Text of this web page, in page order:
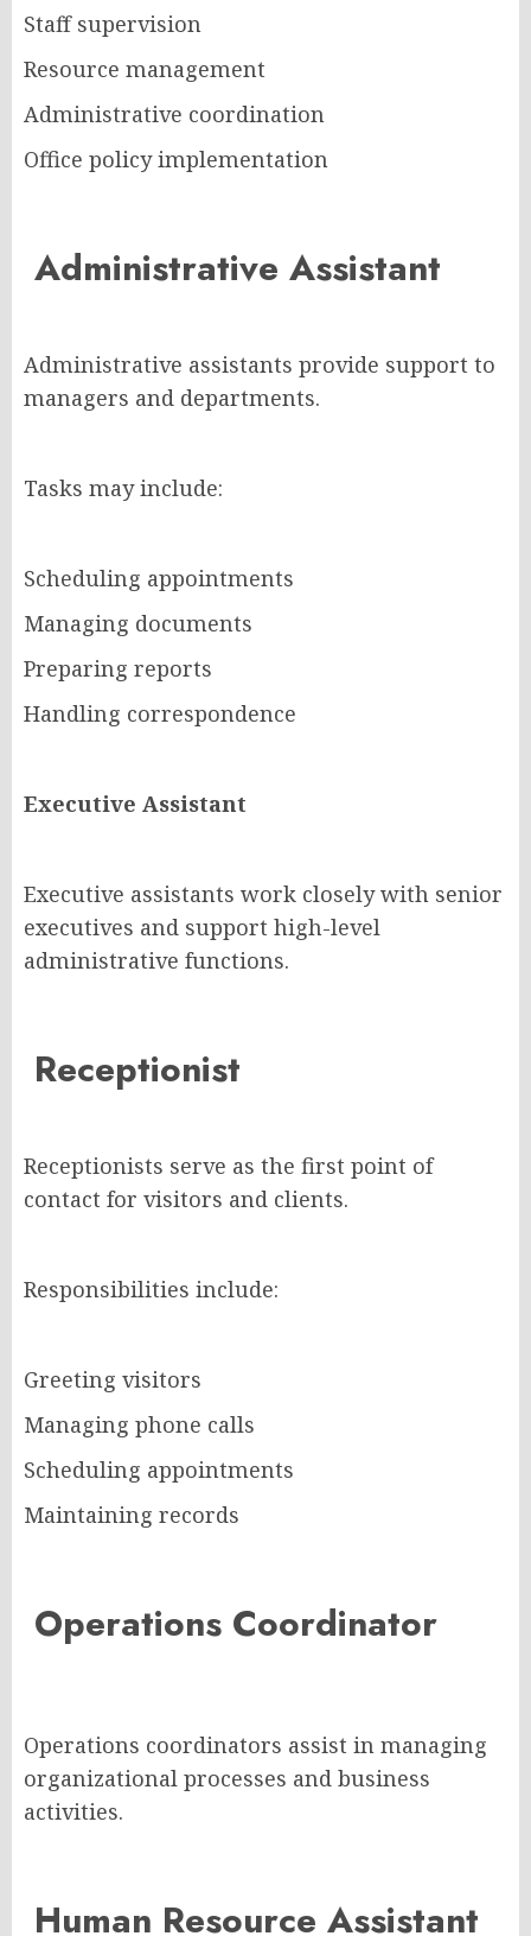
Staff supervision
Resource management
Administrative coordination
Office policy implementation
Administrative Assistant
Administrative assistants provide support to
managers and departments.
Tasks may include:
Scheduling appointments
Managing documents
Preparing reports
Handling correspondence
Executive Assistant
Executive assistants work closely with senior
executives and support high-level
administrative functions.
Receptionist
Receptionists serve as the first point of
contact for visitors and clients.
Responsibilities include:
Greeting visitors
Managing phone calls
Scheduling appointments
Maintaining records
Operations Coordinator
Operations coordinators assist in managing
organizational processes and business
activities.
Human Resource Assistant